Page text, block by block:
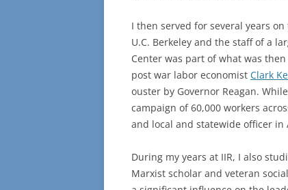
I then served for several years
U.C. Berkeley and the staff of a
Center was part of what was
post war labor economist Clark
ouster by Governor Reagan.
campaign of 60,000 workers
and local and statewide officer in
During my years at IIR, I also
Marxist scholar and veteran